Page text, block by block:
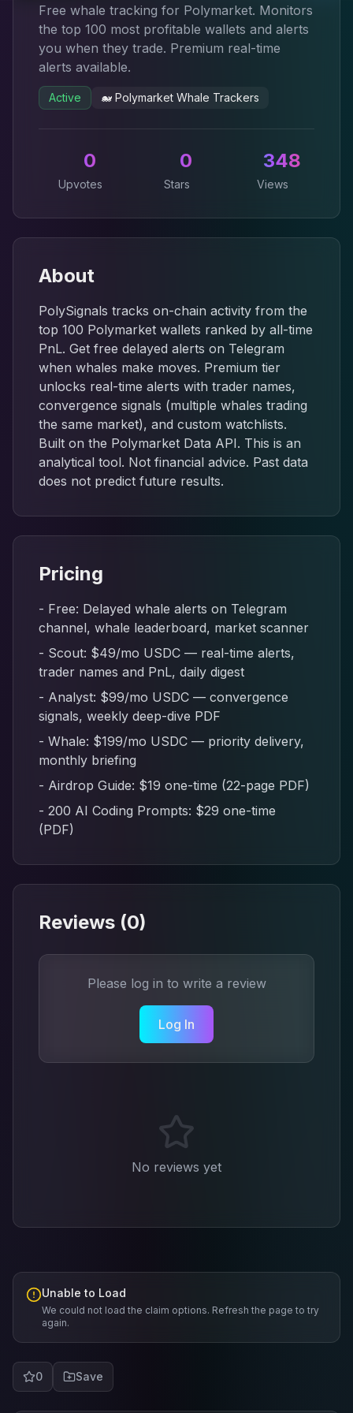
Free whale tracking for Polymarket. Monitors
the top 100 most profitable wallets and alerts
you when they trade. Premium real-time
alerts available.
Active 🐋 Polymarket Whale Trackers
0
Upvotes
0
Stars
348
Views
About
PolySignals tracks on-chain activity from the
top 100 Polymarket wallets ranked by all-time
PnL. Get free delayed alerts on Telegram
when whales make moves. Premium tier
unlocks real-time alerts with trader names,
convergence signals (multiple whales trading
the same market), and custom watchlists.
Built on the Polymarket Data API. This is an
analytical tool. Not financial advice. Past data
does not predict future results.
Pricing
- Free: Delayed whale alerts on Telegram
channel, whale leaderboard, market scanner
- Scout: $49/mo USDC — real-time alerts,
trader names and PnL, daily digest
- Analyst: $99/mo USDC — convergence
signals, weekly deep-dive PDF
- Whale: $199/mo USDC — priority delivery,
monthly briefing
- Airdrop Guide: $19 one-time (22-page PDF)
- 200 AI Coding Prompts: $29 one-time
(PDF)
Reviews (0)
Please log in to write a review
Log In
No reviews yet
Unable to Load
We could not load the claim options. Refresh the page to try
again.
0 Save